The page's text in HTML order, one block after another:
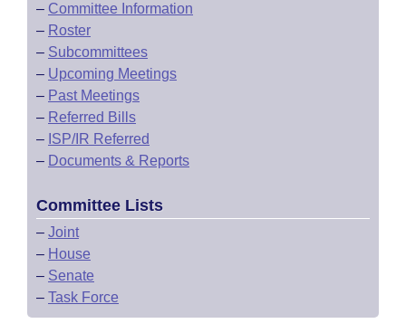
– Committee Information
– Roster
– Subcommittees
– Upcoming Meetings
– Past Meetings
– Referred Bills
– ISP/IR Referred
– Documents & Reports
Committee Lists
– Joint
– House
– Senate
– Task Force